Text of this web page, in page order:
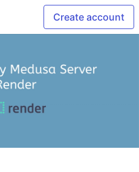
Create account